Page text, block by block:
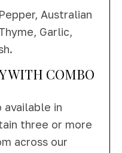
Australian
Garlic,
WITH COMBO
available in
three or more
across our